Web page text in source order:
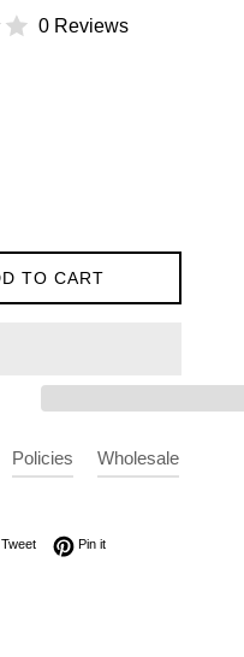
0 Reviews
TO CART
Policies Wholesale
Facebook
TweetTweet on Twitter
Pin itPin on Pinterest